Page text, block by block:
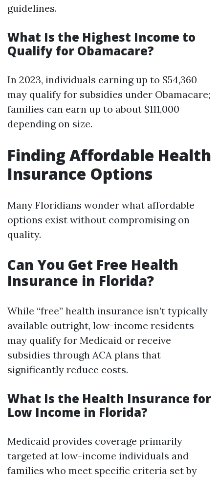
guidelines.
What Is the Highest Income to
Qualify for Obamacare?
In 2023, individuals earning up to $54,360
may qualify for subsidies under Obamacare;
families can earn up to about $111,000
depending on size.
Finding Affordable Health
Insurance Options
Many Floridians wonder what affordable
options exist without compromising on
quality.
Can You Get Free Health
Insurance in Florida?
While “free” health insurance isn’t typically
available outright, low-income residents
may qualify for Medicaid or receive
subsidies through ACA plans that
significantly reduce costs.
What Is the Health Insurance for
Low Income in Florida?
Medicaid provides coverage primarily
targeted at low-income individuals and
families who meet specific criteria set by